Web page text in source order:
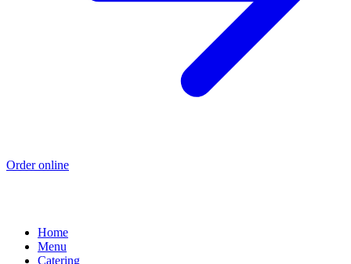
Order online
Home
Menu
Catering